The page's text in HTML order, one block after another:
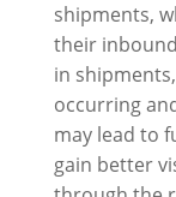
shipments,
their
in
occurring
may lead to
gain better